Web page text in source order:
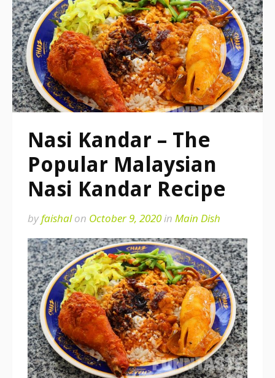
Nasi Kandar – The
Popular Malaysian
Nasi Kandar Recipe
byfaishalon October 9, 2020in Main Dish